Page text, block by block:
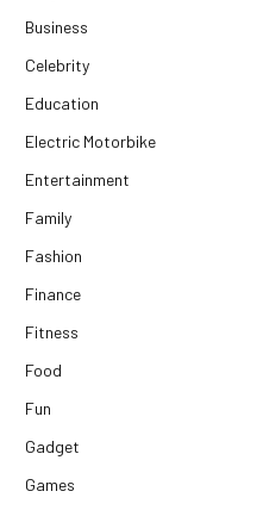
Business
Celebrity
Education
Electric Motorbike
Entertainment
Family
Fashion
Finance
Fitness
Food
Fun
Gadget
Games